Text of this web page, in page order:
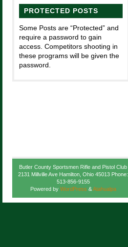
PROTECTED POSTS
Some Posts are “Protected” and
require a password to gain
access. Competitors shooting in
these programs will be given the
password.
Butler County Sportsmen Rifle and Pistol Club
2131 Millville Ave Hamilton, Ohio 45013 Phone:
513-856-9155
Powered by WordPress &Atahualpa